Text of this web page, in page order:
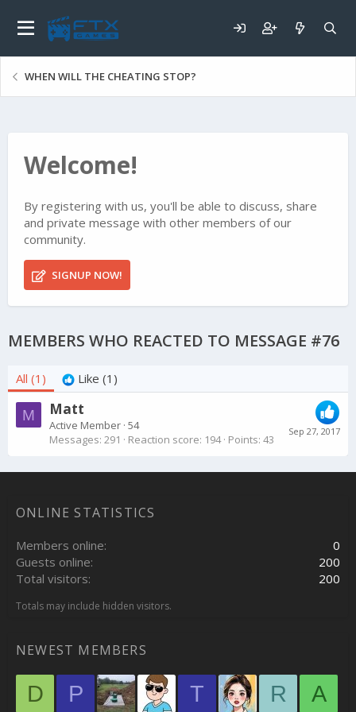
WHEN WILL THE CHEATING STOP?
Welcome!
By registering with us, you'll be able to discuss, share
and private message with other members of our
community.
SIGNUP NOW!
MEMBERS WHO REACTED TO MESSAGE #76
All (1) Like (1)
M
Sep 27, 2017
Matt
Active Member · 54
Messages 291 Reaction score 194 Points 43
ONLINE STATISTICS
Members online
0
Guests online
200
Total visitors
200
Totals may include hidden visitors.
NEWEST MEMBERS
D P T R A